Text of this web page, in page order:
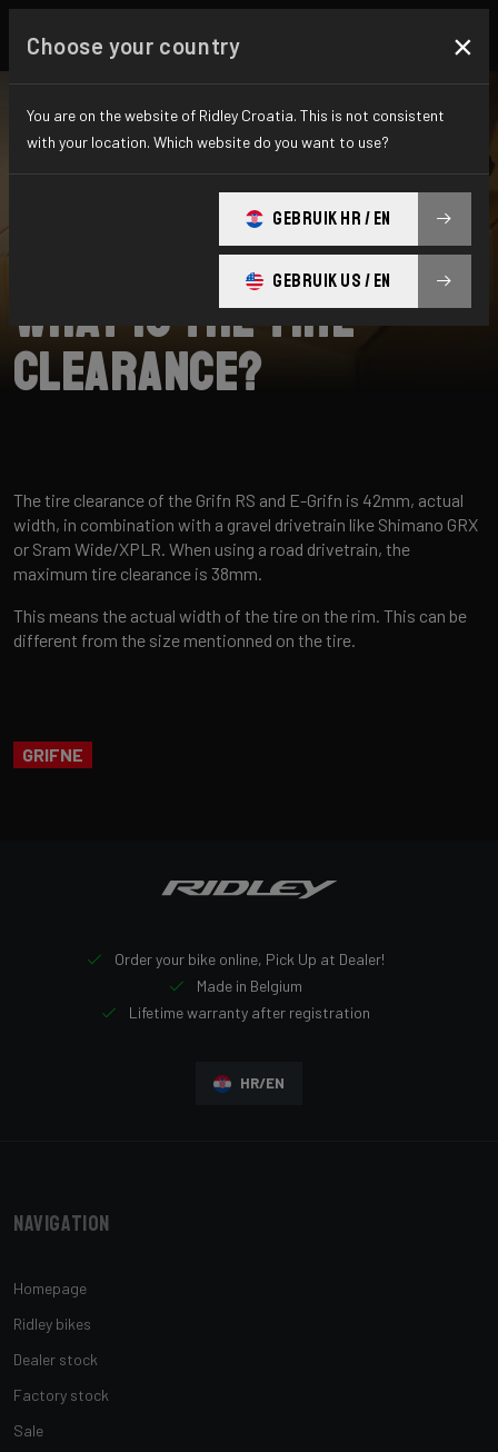
What is the tire
clearance?
The tire clearance of the Grifn RS and E-Grifn is 42mm, actual
width, in combination with a gravel drivetrain like Shimano GRX
or Sram Wide/XPLR. When using a road drivetrain, the
maximum tire clearance is 38mm.
This means the actual width of the tire on the rim. This can be
different from the size mentionned on the tire.
GRIFNE
Order your bike online, Pick Up at Dealer!
Made in Belgium
Lifetime warranty after registration
HR/EN
Navigation
Homepage
Ridley bikes
Dealer stock
Factory stock
Sale
Choose your country ×
You are on the website of Ridley Croatia. This is not consistent
with your location. Which website do you want to use?
GEBRUIK HR / EN
GEBRUIK US / EN